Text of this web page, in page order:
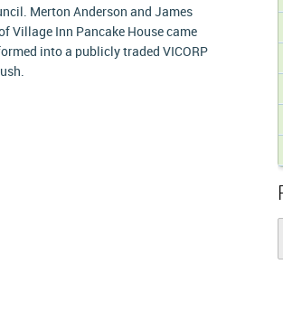
Merton Anderson and James
Village Inn Pancake House came
into a publicly traded VICORP